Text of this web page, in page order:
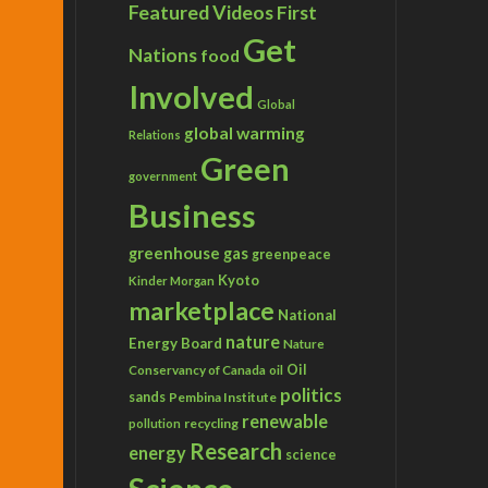
Featured VideosFirst
Nations food Get
Involved Global
Relations global warming
government Green
Business
greenhouse gas greenpeace
Kinder Morgan Kyoto
marketplace National
Energy Board nature Nature
Conservancy of Canada oil Oil
sands Pembina Institute politics
pollution recycling renewable
energy Research science